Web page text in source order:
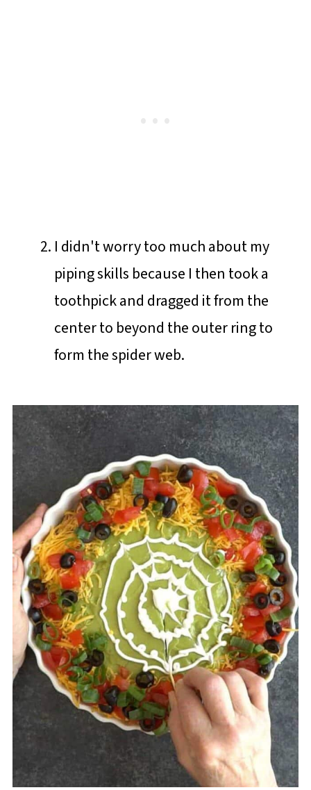
I didn't worry too much about my
piping skills because I then took a
toothpick and dragged it from the
center to beyond the outer ring to
form the spider web.